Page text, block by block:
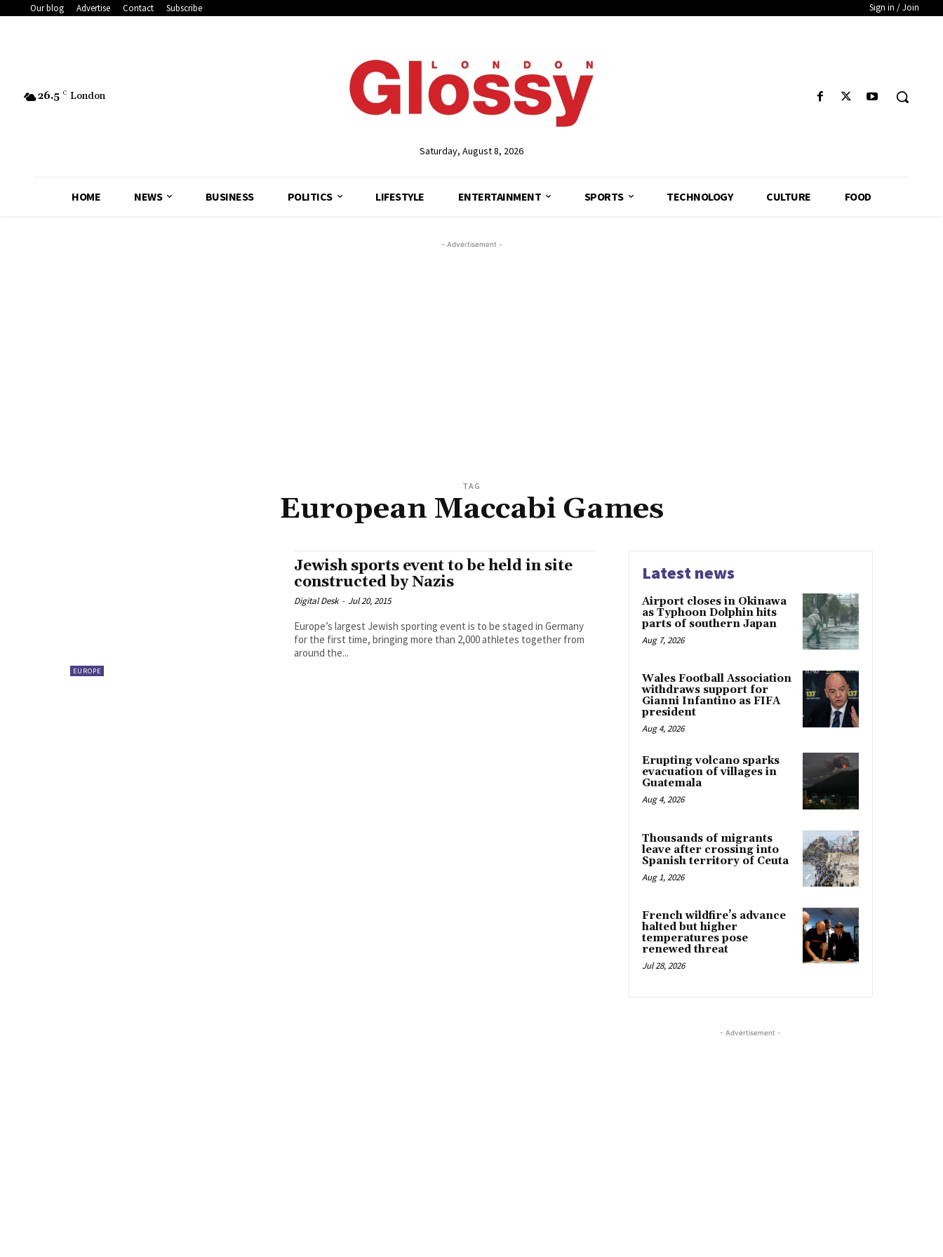
Our blog Advertise Contact Subscribe Sign in / Join
26.5 C London
Saturday, August 8, 2026
HOME NEWS BUSINESS POLITICS LIFESTYLE ENTERTAINMENT SPORTS TECHNOLOGY CULTURE FOOD
- Advertisement -
TAG
European Maccabi Games
EUROPE
Jewish sports event to be held in site
constructed by Nazis
Digital Desk - Jul 20, 2015
Europe’s largest Jewish sporting event is to be staged in Germany
for the first time, bringing more than 2,000 athletes together from
around the...
Latest news
Airport closes in Okinawa
as Typhoon Dolphin hits
parts of southern Japan
Aug 7, 2026
Wales Football Association
withdraws support for
Gianni Infantino as FIFA
president
Aug 4, 2026
Erupting volcano sparks
evacuation of villages in
Guatemala
Aug 4, 2026
Thousands of migrants
leave after crossing into
Spanish territory of Ceuta
Aug 1, 2026
French wildfire’s advance
halted but higher
temperatures pose
renewed threat
Jul 28, 2026
- Advertisement -